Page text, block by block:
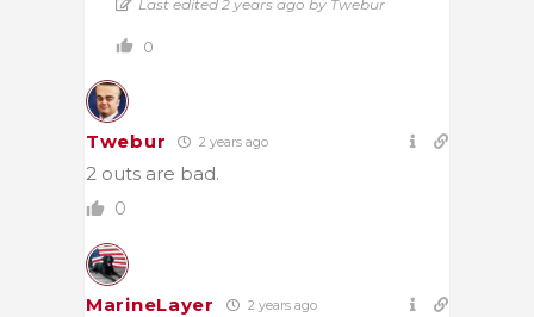
Last edited 2 years ago by Twebur
0
Twebur 2 years ago
2 outs are bad.
0
MarineLayer 2 years ago